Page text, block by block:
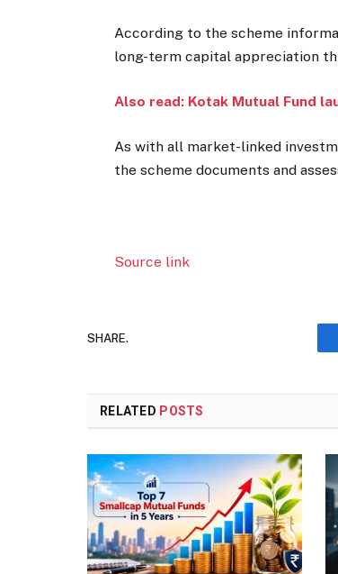
According to the scheme
long-term capital appreciation
Also read: Kotak Mutual Fund
As with all market-linked
the scheme documents and
Source link
SHARE.
RELATED POSTS